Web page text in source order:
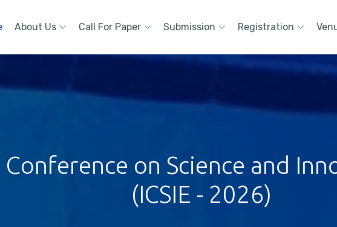
About Us Call For Paper Submission Registration
on Science and
(ICSIE - 2026)